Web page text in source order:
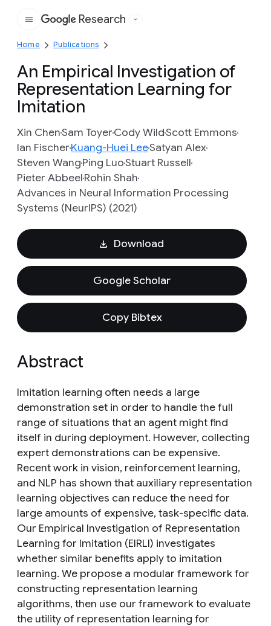
Google
Research
Home Publications
An Empirical Investigation of
Representation Learning for
Imitation
Xin ChenSam ToyerCody WildScott Emmons
Ian FischerKuang-Huei LeeSatyan Alex
Steven WangPing LuoStuart Russell
Pieter AbbeelRohin Shah
Advances in Neural Information Processing
Systems (NeurIPS) (2021)
Download
Google Scholar
Copy Bibtex
Abstract
Imitation learning often needs a large
demonstration set in order to handle the full
range of situations that an agent might find
itself in during deployment. However, collecting
expert demonstrations can be expensive.
Recent work in vision, reinforcement learning,
and NLP has shown that auxiliary representation
learning objectives can reduce the need for
large amounts of expensive, task-specific data.
Our Empirical Investigation of Representation
Learning for Imitation (EIRLI) investigates
whether similar benefits apply to imitation
learning. We propose a modular framework for
constructing representation learning
algorithms, then use our framework to evaluate
the utility of representation learning for